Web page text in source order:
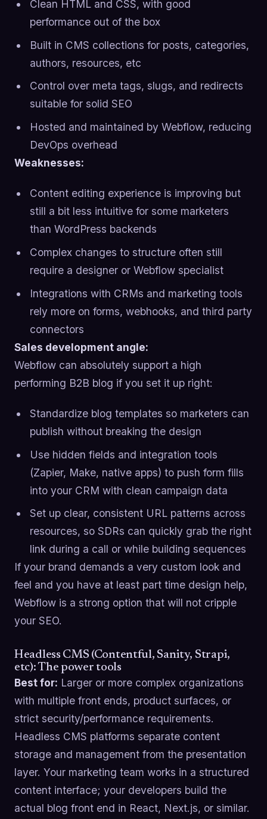
Clean HTML and CSS, with good
performance out of the box
Built in CMS collections for posts, categories,
authors, resources, etc
Control over meta tags, slugs, and redirects
suitable for solid SEO
Hosted and maintained by Webflow, reducing
DevOps overhead
Weaknesses:
Content editing experience is improving but
still a bit less intuitive for some marketers
than WordPress backends
Complex changes to structure often still
require a designer or Webflow specialist
Integrations with CRMs and marketing tools
rely more on forms, webhooks, and third party
connectors
Sales development angle:
Webflow can absolutely support a high
performing B2B blog if you set it up right:
Standardize blog templates so marketers can
publish without breaking the design
Use hidden fields and integration tools
(Zapier, Make, native apps) to push form fills
into your CRM with clean campaign data
Set up clear, consistent URL patterns across
resources, so SDRs can quickly grab the right
link during a call or while building sequences
If your brand demands a very custom look and
feel and you have at least part time design help,
Webflow is a strong option that will not cripple
your SEO.
Headless CMS (Contentful, Sanity, Strapi,
etc): The power tools
Best for: Larger or more complex organizations
with multiple front ends, product surfaces, or
strict security/performance requirements.
Headless CMS platforms separate content
storage and management from the presentation
layer. Your marketing team works in a structured
content interface; your developers build the
actual blog front end in React, Next.js, or similar.